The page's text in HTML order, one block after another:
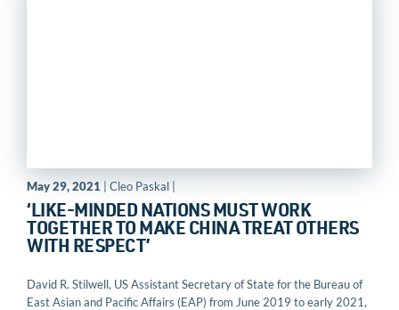
May 29, 2021 | Cleo Paskal |
‘LIKE-MINDED NATIONS MUST WORK
TOGETHER TO MAKE CHINA TREAT OTHERS
WITH RESPECT’
David R. Stilwell, US Assistant Secretary of State for the Bureau of
East Asian and Pacific Affairs (EAP) from June 2019 to early 2021,